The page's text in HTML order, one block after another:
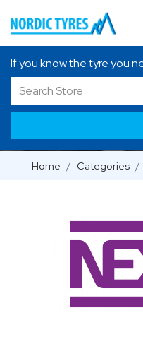
If you know the tyre you
Home Categories